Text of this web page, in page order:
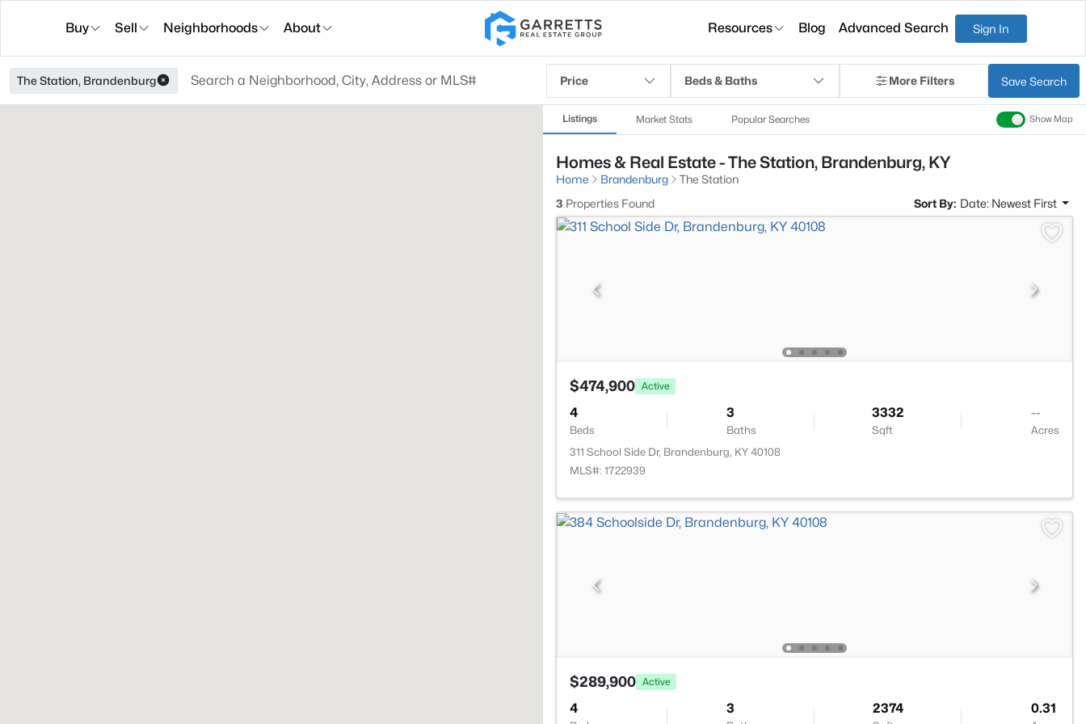
Buy Sell Neighborhoods About Resources Blog Advanced Search Sign In
The Station, Brandenburg Price Beds & Baths More Filters Save Search
Listings Market Stats Popular Searches Show Map
Homes & Real Estate - The Station, Brandenburg, KY
Home Brandenburg
The Station
3 Properties Found Sort By: Date: Newest First
$474,900 Active
4
Beds
3
Baths
3332
Sqft
--
Acres
311 School Side Dr, Brandenburg, KY 40108
MLS#: 1722939
$289,900 Active
4 3 2374 0.31